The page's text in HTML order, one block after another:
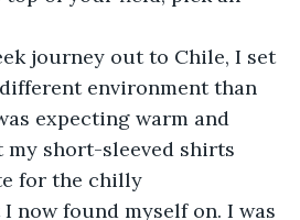
environment than
expecting warm and
short-sleeved shirts
for the chilly
now found myself on. I was